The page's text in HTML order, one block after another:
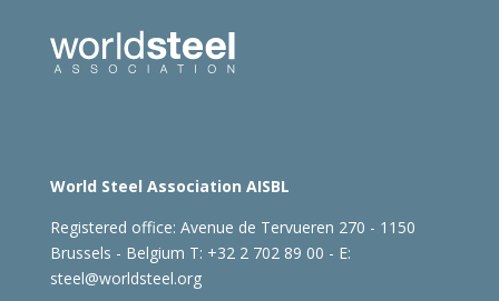
World Steel Association AISBL
Registered office: Avenue de Tervueren 270 - 1150
Brussels - Belgium T: +32 2 702 89 00 - E:
steel@worldsteel.org